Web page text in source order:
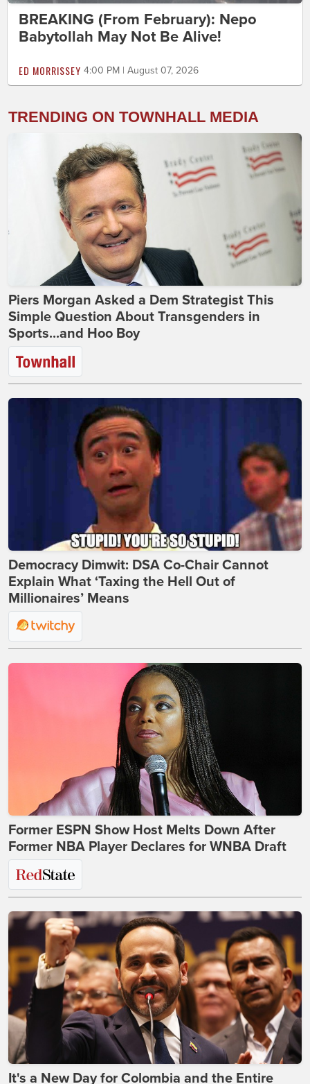
BREAKING (From February): Nepo
Babytollah May Not Be Alive!
ED MORRISSEY 4:00 PM | August 07, 2026
TRENDING ON TOWNHALL MEDIA
Piers Morgan Asked a Dem Strategist This
Simple Question About Transgenders in
Sports...and Hoo Boy
Democracy Dimwit: DSA Co-Chair Cannot
Explain What ‘Taxing the Hell Out of
Millionaires’ Means
Former ESPN Show Host Melts Down After
Former NBA Player Declares for WNBA Draft
It's a New Day for Colombia and the Entire